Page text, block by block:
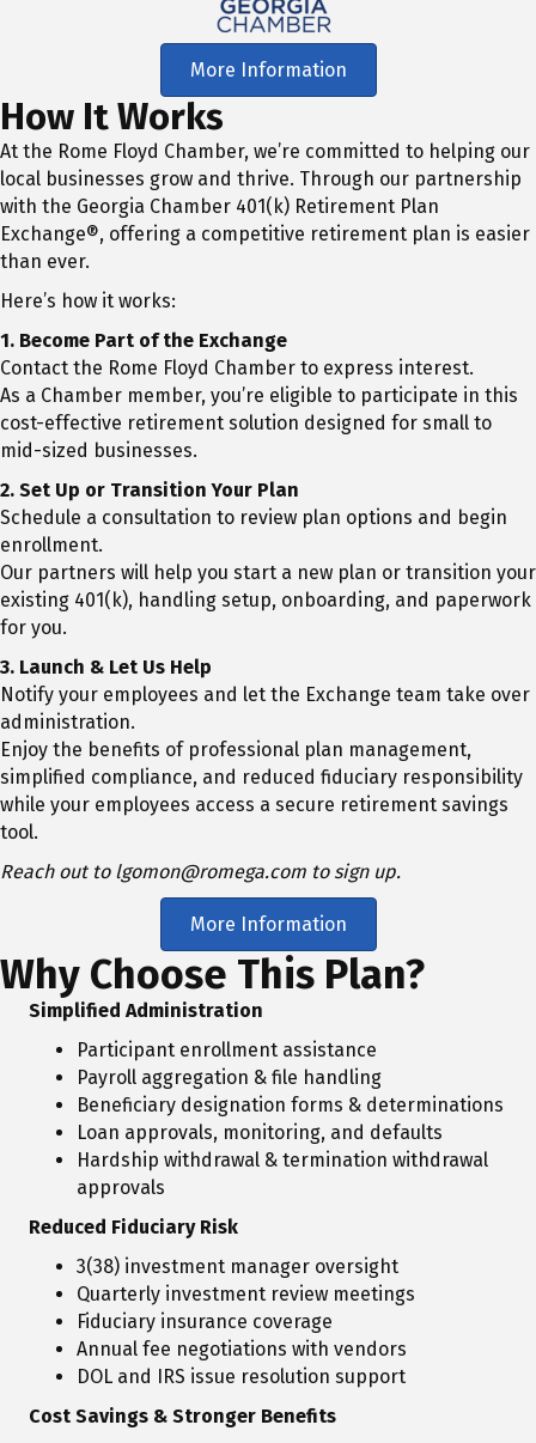
More Information
How It Works
At the Rome Floyd Chamber, we’re committed to helping our
local businesses grow and thrive. Through our partnership
with the Georgia Chamber 401(k) Retirement Plan
Exchange®, offering a competitive retirement plan is easier
than ever.
Here’s how it works:
1. Become Part of the Exchange
Contact the Rome Floyd Chamber to express interest.
As a Chamber member, you’re eligible to participate in this
cost-effective retirement solution designed for small to
mid-sized businesses.
2. Set Up or Transition Your Plan
Schedule a consultation to review plan options and begin
enrollment.
Our partners will help you start a new plan or transition your
existing 401(k), handling setup, onboarding, and paperwork
for you.
3. Launch & Let Us Help
Notify your employees and let the Exchange team take over
administration.
Enjoy the benefits of professional plan management,
simplified compliance, and reduced fiduciary responsibility
while your employees access a secure retirement savings
tool.
Reach out to lgomon@romega.com to sign up.
More Information
Why Choose This Plan?
Simplified Administration
Participant enrollment assistance
Payroll aggregation & file handling
Beneficiary designation forms & determinations
Loan approvals, monitoring, and defaults
Hardship withdrawal & termination withdrawal
approvals
Reduced Fiduciary Risk
3(38) investment manager oversight
Quarterly investment review meetings
Fiduciary insurance coverage
Annual fee negotiations with vendors
DOL and IRS issue resolution support
Cost Savings & Stronger Benefits